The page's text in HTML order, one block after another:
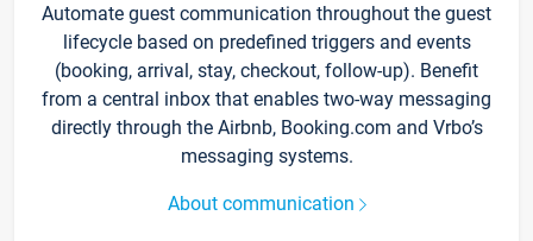
Automate guest communication throughout the guest
lifecycle based on predefined triggers and events
(booking, arrival, stay, checkout, follow-up). Benefit
from a central inbox that enables two-way messaging
directly through the Airbnb, Booking.com and Vrbo’s
messaging systems.
About communication